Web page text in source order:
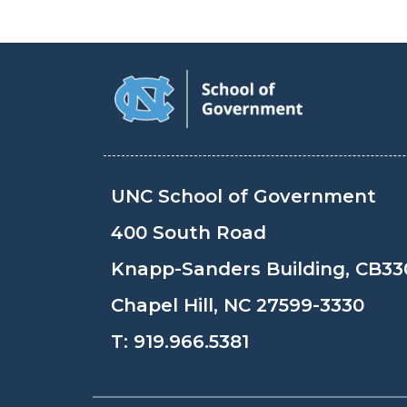
UNC School of Government
400 South Road
Knapp-Sanders Building,
Chapel Hill, NC 27599-3330
T: 919.966.5381